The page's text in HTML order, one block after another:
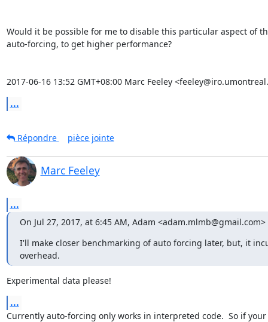
Would it be possible for me to disable this particular aspect of
auto-forcing, to get higher performance?
2017-06-16 13:52 GMT+08:00 Marc Feeley
...
Répondre pièce jointe
Marc Feeley
...
On Jul 27, 2017, at 6:45 AM, Adam
I'll make closer benchmarking of auto forcing later, but, it
overhead.
Experimental data please!
...
Currently auto-forcing only works in interpreted code.  So if